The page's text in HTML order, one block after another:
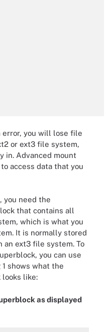
error, you will lose file
or ext3 file system,
in. Advanced mount
access data that you
you need the
that contains all
which is what you
It is normally stored
an ext3 file system. To
you can use
shows what the
like:
as displayed